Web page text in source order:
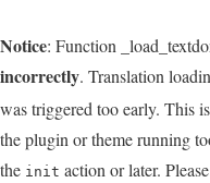
Notice: Function
incorrectly. Translation
was triggered too early. This
the plugin or theme running
the init action or later.